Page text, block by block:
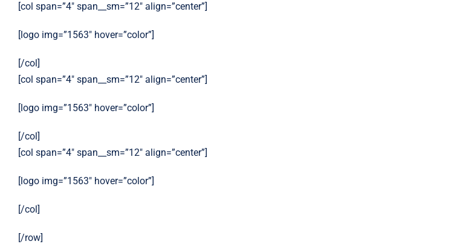
[col span=”4″ span__sm=”12″ align=”center”]
[logo img=”1563″ hover=”color”]
[/col]
[col span=”4″ span__sm=”12″ align=”center”]
[logo img=”1563″ hover=”color”]
[/col]
[col span=”4″ span__sm=”12″ align=”center”]
[logo img=”1563″ hover=”color”]
[/col]
[/row]